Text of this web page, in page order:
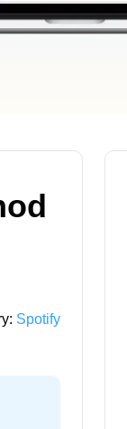
Spotify